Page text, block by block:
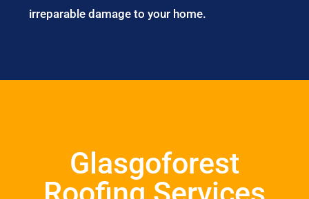
irreparable damage to your home.
Glasgoforest